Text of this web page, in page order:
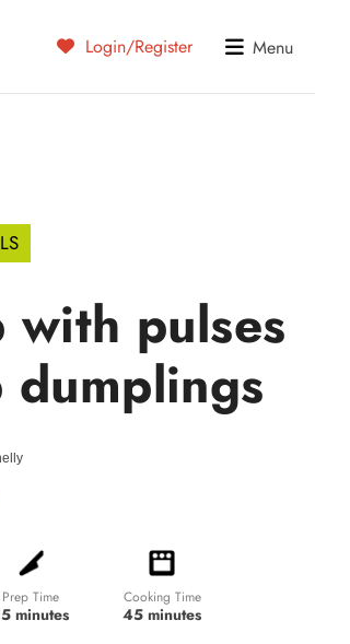
Login/Register Menu
with pulses
Prep Time
minutes
Cooking Time
45 minutes